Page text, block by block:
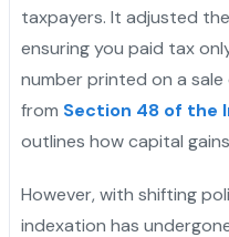
taxpayers. It adjusted
ensuring you paid tax
number printed on a sale
from Section 48 of the
outlines how capital
However, with shifting
indexation has